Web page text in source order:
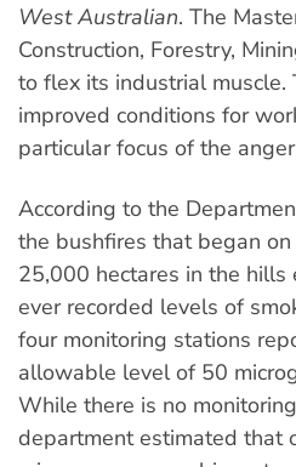
West Australian. The
Construction, Forestry,
to flex its industrial muscle.
improved conditions for
particular focus of the
According to the
the bushfires that began
25,000 hectares in the
ever recorded levels of
four monitoring stations
allowable level of 50
While there is no
department estimated that